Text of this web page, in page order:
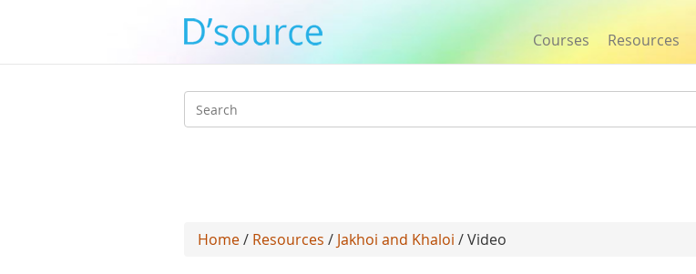
Courses Resources
Search
Home/ Resources / Jakhoi and Khaloi / Video